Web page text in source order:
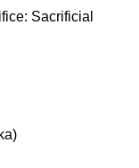
Sacrificial